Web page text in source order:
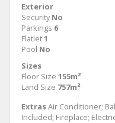
Exterior
Security No
Parkings 6
Flatlet1
Pool No
Sizes
Floor Size 155m²
Land Size 757m²
ExtrasAir Conditioner;
Included; Fireplace;